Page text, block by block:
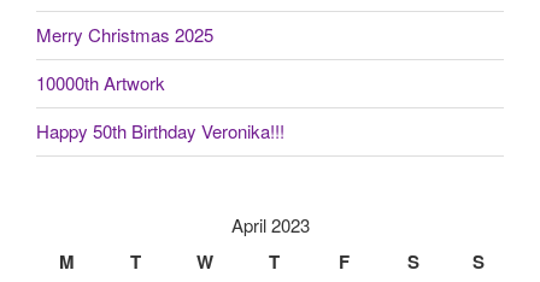
Merry Christmas 2025
10000th Artwork
Happy 50th Birthday Veronika!!!
April 2023
M T W T F S S